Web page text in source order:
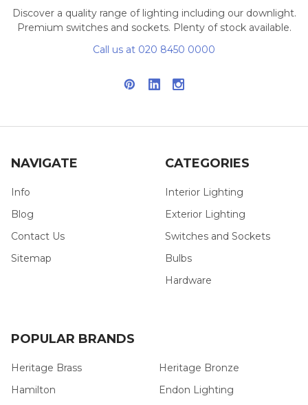
Discover a quality range of lighting including our downlight.
Premium switches and sockets. Plenty of stock available.
Call us at 020 8450 0000
NAVIGATE
Info
Blog
Contact Us
Sitemap
CATEGORIES
Interior Lighting
Exterior Lighting
Switches and Sockets
Bulbs
Hardware
POPULAR BRANDS
Heritage Brass
Hamilton
Heritage Bronze
Endon Lighting